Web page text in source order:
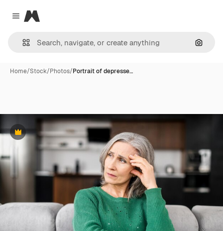
Close menu
Magnific
Home/Stock/Photos/Portrait of depresse…
Premium